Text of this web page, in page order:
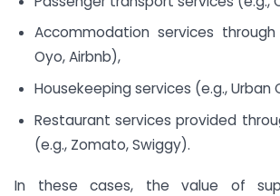
Accommodation services
Oyo, Airbnb),
Housekeeping services (e.g., Urban
Restaurant services provided
(e.g., Zomato, Swiggy).
In these cases, the value of